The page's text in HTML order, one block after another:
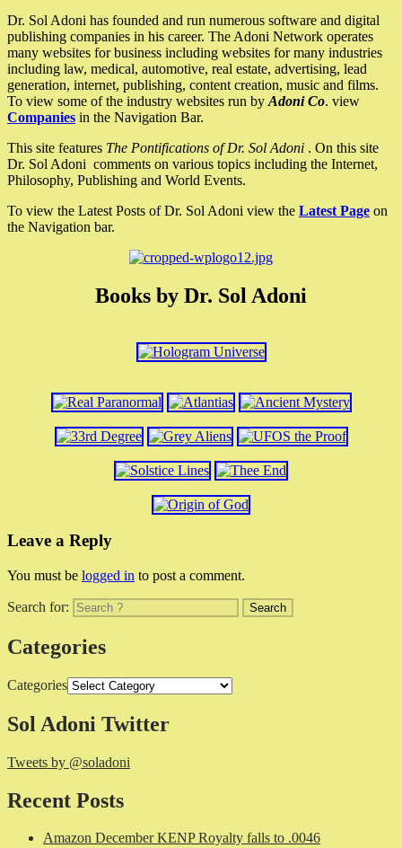
Dr. Sol Adoni has founded and run numerous software and digital
publishing companies in his career. The Adoni Network operates
many websites for business including websites for many industries
including law, medical, automotive, real estate, advertising, lead
generation, internet, publishing, content creation, music and films.
To view some of the industry websites run by Adoni Co. view
Companies in the Navigation Bar.
This site features The Pontifications of Dr. Sol Adoni . On this site
Dr. Sol Adoni comments on various topics including the Internet,
Philosophy, Publishing and World Events.
To view the Latest Posts of Dr. Sol Adoni view the Latest Page on
the Navigation bar.
Books by Dr. Sol Adoni
Leave a Reply
You must be logged in to post a comment.
Search for:
Categories
Categories
Sol Adoni Twitter
Tweets by @soladoni
Recent Posts
Amazon December KENP Royalty falls to .0046